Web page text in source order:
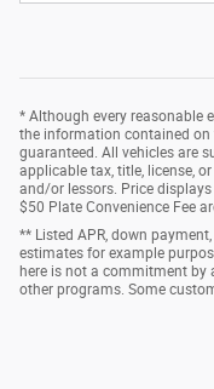
* Although every reasonable
the information contained
guaranteed. All vehicles are
applicable tax, title, license,
and/or lessors. Price
$50 Plate Convenience Fee
** Listed APR, down
estimates for example
here is not a commitment by
other programs. Some